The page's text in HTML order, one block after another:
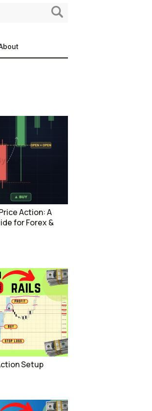
Action: A
for Forex &
Setup